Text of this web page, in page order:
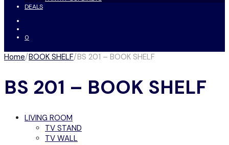
DEALS
0
Home/BOOK SHELF/BS 201 – BOOK SHELF
BS 201 – BOOK SHELF
LIVING ROOM
TV STAND
TV WALL